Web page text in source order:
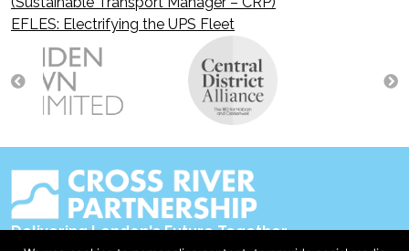
navigation
EFLES: Electrifying the UPS Fleet
Delivering London's Future Together